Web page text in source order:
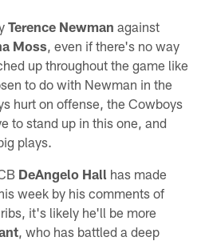
Terence Newman against
Moss , even if there's no way
up throughout the game like
to do with Newman in the
hurt on offense, the Cowboys
to stand up in this one, and
plays.
DeAngelo Hall has made
week by his comments of
it's likely he'll be more
, who has battled a deep